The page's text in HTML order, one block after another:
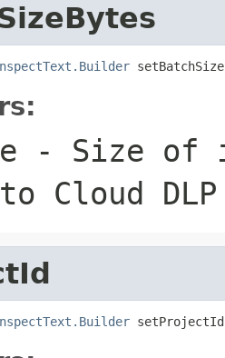
- Size of
Cloud